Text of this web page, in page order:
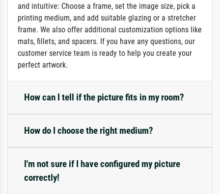
and intuitive: Choose a frame, set the image size, pick a
printing medium, and add suitable glazing or a stretcher
frame. We also offer additional customization options like
mats, fillets, and spacers. If you have any questions, our
customer service team is ready to help you create your
perfect artwork.
How can I tell if the picture fits in my room?
How do I choose the right medium?
I'm not sure if I have configured my picture
correctly!